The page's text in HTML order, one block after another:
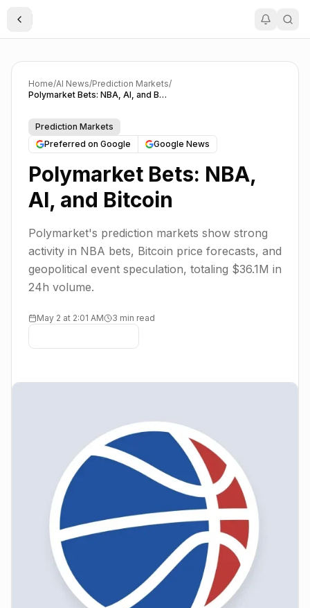
Toggle Sidebar
Home/AI News/Prediction Markets/
Polymarket Bets: NBA, AI, and Bitcoin
Prediction Markets
Preferred on Google
Google News
Polymarket Bets: NBA,
AI, and Bitcoin
Polymarket's prediction markets show strong
activity in NBA bets, Bitcoin price forecasts, and
geopolitical event speculation, totaling $36.1M in
24h volume.
May 2 at 2:01 AM 3 min read